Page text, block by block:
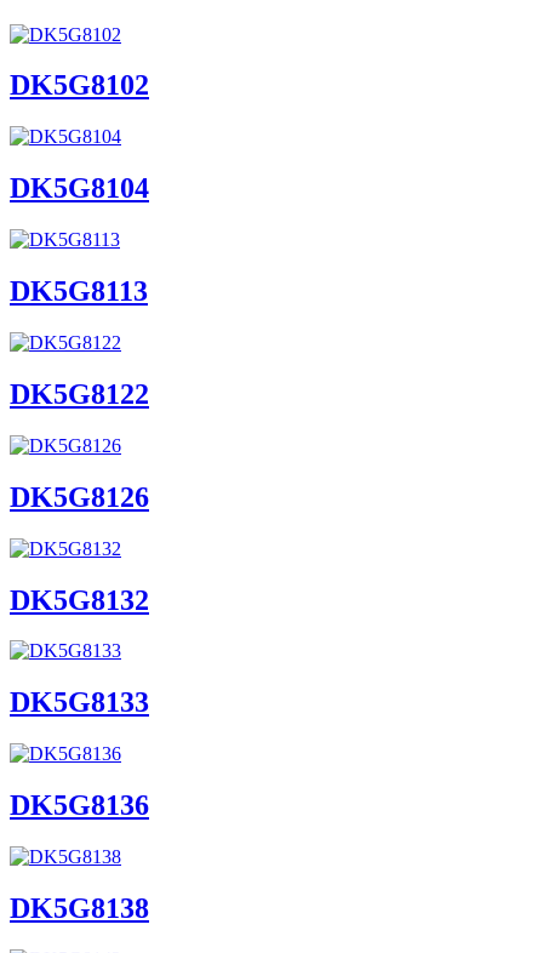
DK5G8102
DK5G8104
DK5G8113
DK5G8122
DK5G8126
DK5G8132
DK5G8133
DK5G8136
DK5G8138